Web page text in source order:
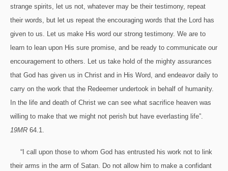
strange spirits, let us not, whatever may be their testimony, repeat
their words, but let us repeat the encouraging words that the Lord has
given to us. Let us make His word our strong testimony. We are to
learn to lean upon His sure promise, and be ready to communicate our
encouragement to others. Let us take hold of the mighty assurances
that God has given us in Christ and in His Word, and endeavor daily to
carry on the work that the Redeemer undertook in behalf of humanity.
In the life and death of Christ we can see what sacrifice heaven was
willing to make that we might not perish but have everlasting life”.
19MR 64.1.
“I call upon those to whom God has entrusted his work not to link
their arms in the arm of Satan. Do not allow him to make a confidant